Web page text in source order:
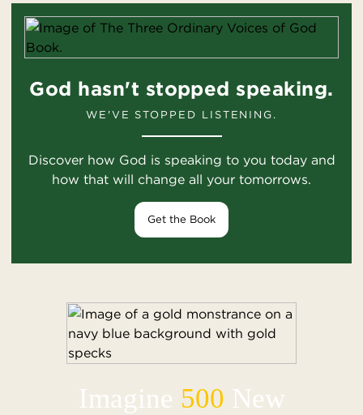
God hasn't stopped speaking.
WE'VE STOPPED LISTENING.
Discover how God is speaking to you today and
how that will change all your tomorrows.
Get the Book
Imagine 500 New